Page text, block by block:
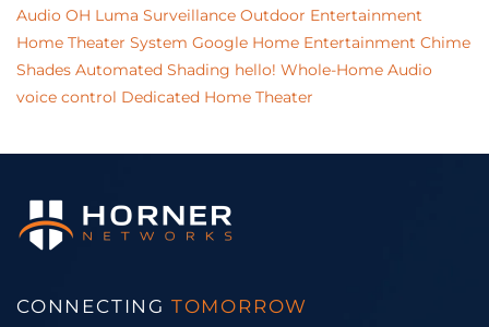
Audio OH Luma Surveillance Outdoor Entertainment
Home Theater System Google Home Entertainment Chime
Shades Automated Shading hello! Whole-Home Audio
voice control Dedicated Home Theater
CONNECTING TOMORROW